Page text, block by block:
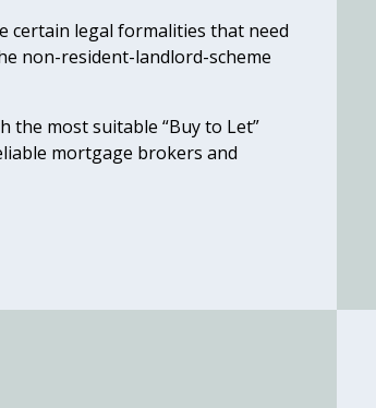
certain legal formalities that need
non-resident-landlord-scheme
the most suitable “Buy to Let”
mortgage brokers and